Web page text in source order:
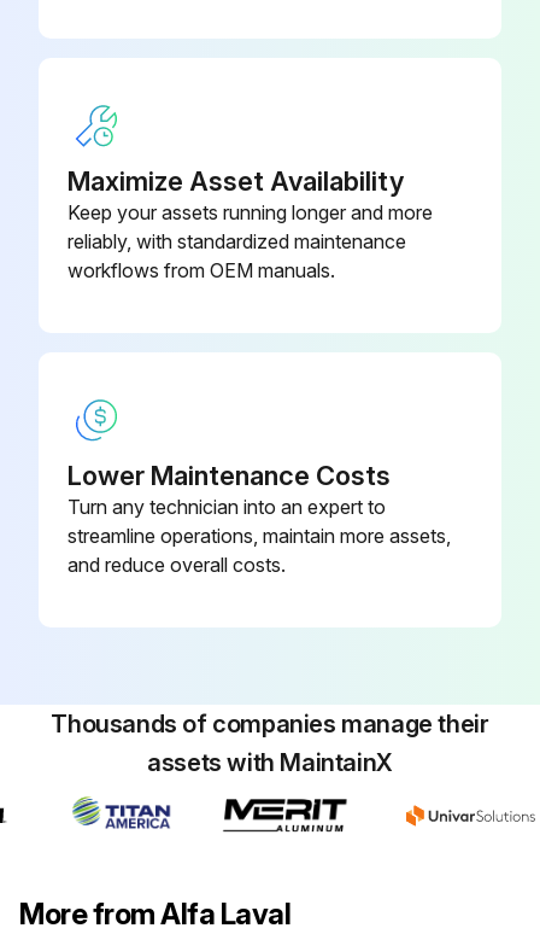
Maximize Asset Availability
Keep your assets running longer and more
reliably, with standardized maintenance
workflows from OEM manuals.
Lower Maintenance Costs
Turn any technician into an expert to
streamline operations, maintain more assets,
and reduce overall costs.
Thousands of companies manage their
assets with MaintainX
More from Alfa Laval